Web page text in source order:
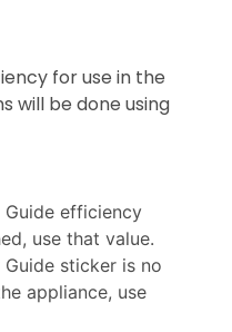
for use in the
will be done using
efficiency
use that value.
sticker is no
appliance, use